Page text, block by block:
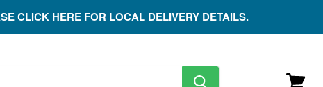
CLICK HERE FOR LOCAL DELIVERY DETAILS.
search